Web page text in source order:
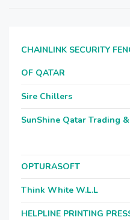
CHAINLINK SECURITY
OF QATAR
Sire Chillers
SunShine Qatar Trading
OPTURASOFT
Think White W.L.L
HELPLINE PRINTING